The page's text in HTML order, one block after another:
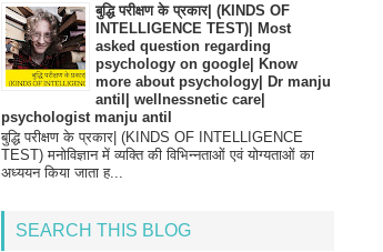
बुद्धि परीक्षण के प्रकार| (KINDS OF
INTELLIGENCE TEST)| Most
asked question regarding
psychology on google| Know
more about psychology| Dr manju
antil| wellnessnetic care|
psychologist manju antil
बुद्धि परीक्षण के प्रकार| (KINDS OF INTELLIGENCE
TEST) मनोविज्ञान में व्यक्ति की विभिन्नताओं एवं योग्यताओं का
अध्ययन किया जाता ह...
SEARCH THIS BLOG